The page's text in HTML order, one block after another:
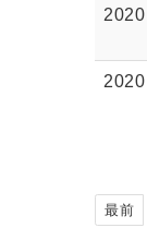
2020
2020
最前